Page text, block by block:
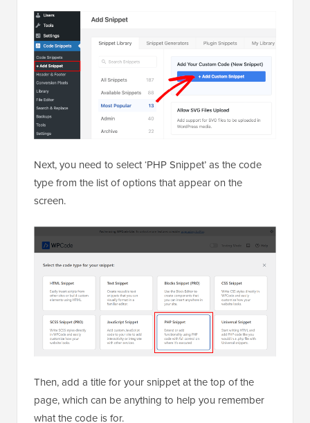
Next, you need to select ‘PHP Snippet’ as the code
type from the list of options that appear on the
screen.
Then, add a title for your snippet at the top of the
page, which can be anything to help you remember
what the code is for.
After that, paste the code from above into the ‘Code